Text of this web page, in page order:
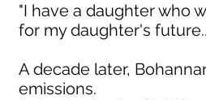
"I have a daughter who
for my daughter's
A decade later,
emissions.